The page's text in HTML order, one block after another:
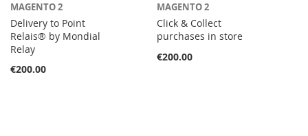
MAGENTO 2
Delivery to Point
Relais® by Mondial
Relay
€200.00
MAGENTO 2
Click & Collect
purchases in store
€200.00